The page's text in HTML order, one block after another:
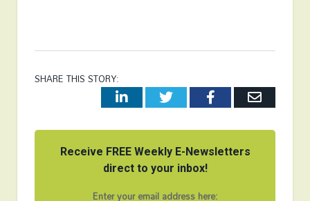
SHARE THIS STORY:
LinkedInTwitterFacebookEmail
Receive FREE Weekly E-Newsletters
direct to your inbox!
Enter your email address here: